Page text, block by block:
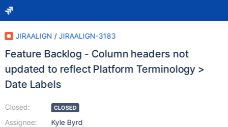
JIRAALIGN / JIRAALIGN-3183
Feature Backlog - Column headers not
updated to reflect Platform Terminology >
Date Labels
Closed:
Assignee:
CLOSED
Kyle Byrd